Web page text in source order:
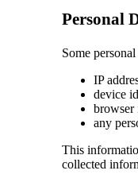
Personal
Some
IP
device
browser
any
This
collected